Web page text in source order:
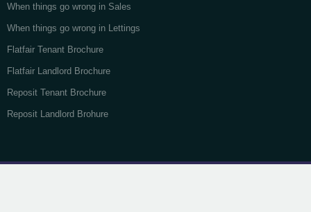
When things go wrong in Sales
When things go wrong in Lettings
Flatfair Tenant Brochure
Flatfair Landlord Brochure
Reposit Tenant Brochure
Reposit Landlord Brohure